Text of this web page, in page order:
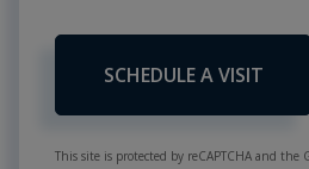
This site is protected by reCAPTCHA and the